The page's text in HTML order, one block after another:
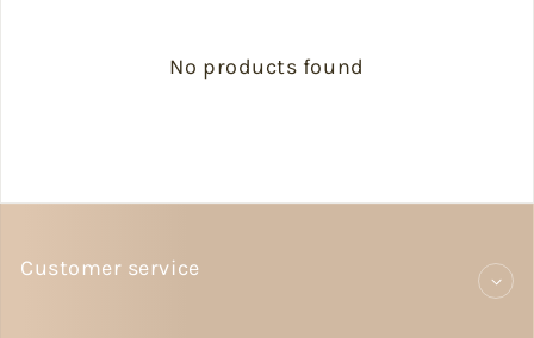
No products found
Customer service